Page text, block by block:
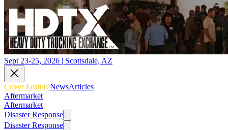
Sept 23-25, 2026 | Scottsdale, AZ
Cover FeatureNewsArticles
Aftermarket
Aftermarket
Disaster Response
Disaster Response